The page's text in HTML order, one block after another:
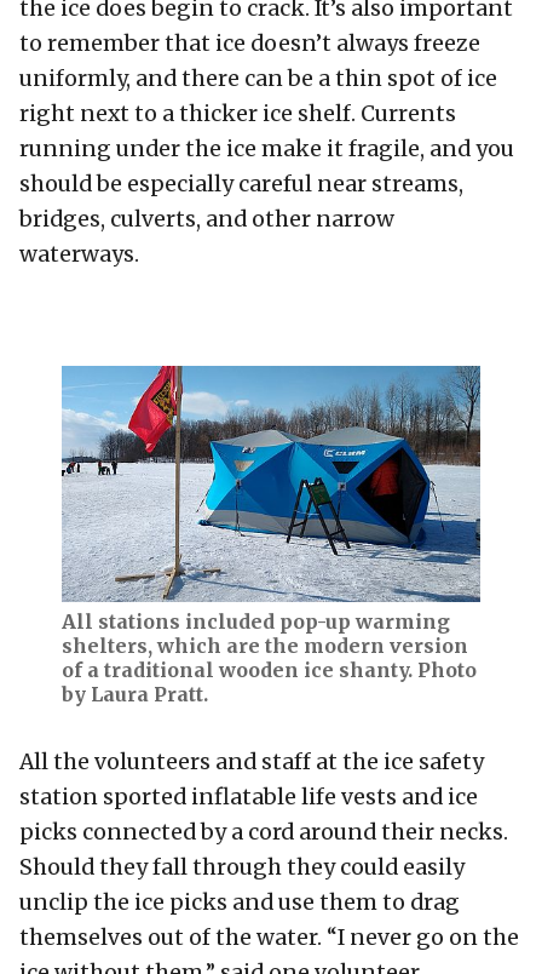
the ice does begin to crack. It’s also important
to remember that ice doesn’t always freeze
uniformly, and there can be a thin spot of ice
right next to a thicker ice shelf. Currents
running under the ice make it fragile, and you
should be especially careful near streams,
bridges, culverts, and other narrow
waterways.
All stations included pop-up warming
shelters, which are the modern version
of a traditional wooden ice shanty. Photo
by Laura Pratt.
All the volunteers and staff at the ice safety
station sported inflatable life vests and ice
picks connected by a cord around their necks.
Should they fall through they could easily
unclip the ice picks and use them to drag
themselves out of the water. “I never go on the